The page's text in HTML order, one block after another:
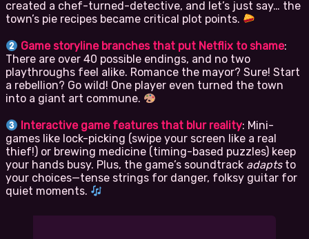
created a chef-turned-detective, and let’s just say… the
town’s pie recipes became critical plot points.
Game storyline branches that put Netflix to shame:
There are over 40 possible endings, and no two
playthroughs feel alike. Romance the mayor? Sure! Start
a rebellion? Go wild! One player even turned the town
into a giant art commune.
Interactive game features that blur reality: Mini-
games like lock-picking (swipe your screen like a real
thief!) or brewing medicine (timing-based puzzles) keep
your hands busy. Plus, the game’s soundtrack adaptsto
your choices—tense strings for danger, folksy guitar for
quiet moments.